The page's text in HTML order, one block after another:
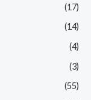
(17)
(14)
(4)
(3)
(55)